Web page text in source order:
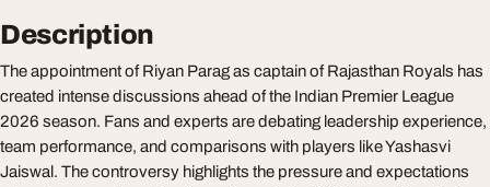
Description
The appointment of Riyan Parag as captain of Rajasthan Royals has
created intense discussions ahead of the Indian Premier League
2026 season. Fans and experts are debating leadership experience,
team performance, and comparisons with players like Yashasvi
Jaiswal. The controversy highlights the pressure and expectations